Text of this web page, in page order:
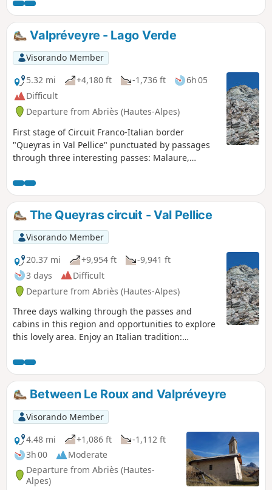
including (apparently) a pair of bearded vultures.
Valpréveyre - Lago Verde
Visorando Member
5.32 mi
+4,180 ft -1,736 ft
6h 05
Difficult
Departure from Abriès (Hautes-Alpes)
First stage of Circuit Franco-Italian border
"Queyras in Val Pellice" punctuated by passages
through three interesting passes: Malaure,
The Queyras circuit - Val Pellice
Visorando Member
20.37 mi
+9,954 ft
-9,941 ft
3 days
Difficult
Departure from Abriès (Hautes-Alpes)
Three days walking through the passes and
cabins in this region and opportunities to explore
this lovely area. Enjoy an Italian tradition:
farms alongside calves, cows, pigs, chickens etc.
Between Le Roux and Valpréveyre
Visorando Member
4.48 mi
+1,086 ft
-1,112 ft
3h 00
Moderate
Departure from Abriès (Hautes-
Alpes)